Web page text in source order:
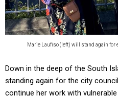
Marie Laufiso (left) will stand again for
Down in the deep of the South
standing again for the city
continue her work with